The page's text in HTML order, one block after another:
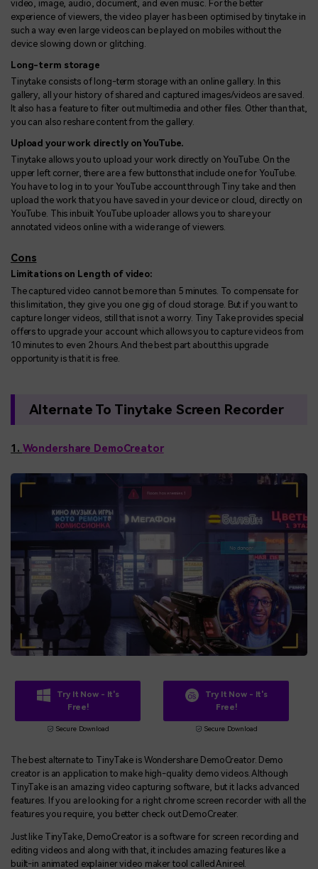
video, image, audio, document, and even music. For the better
experience of viewers, the video player has been optimised by tinytake in
such a way even large videos can be played on mobiles without the
device slowing down or glitching.
Long-term storage
Tinytake consists of long-term storage with an online gallery. In this
gallery, all your history of shared and captured images/videos are saved.
It also has a feature to filter out multimedia and other files. Other than that,
you can also reshare content from the gallery.
Upload your work directly on YouTube.
Tinytake allows you to upload your work directly on YouTube. On the
upper left corner, there are a few buttons that include one for YouTube.
You have to log in to your YouTube account through Tiny take and then
upload the work that you have saved in your device or cloud, directly on
YouTube. This inbuilt YouTube uploader allows you to share your
annotated videos online with a wide range of viewers.
Cons
Limitations on Length of video:
The captured video cannot be more than 5 minutes. To compensate for
this limitation, they give you one gig of cloud storage. But if you want to
capture longer videos, still that is not a worry. Tiny Take provides special
offers to upgrade your account which allows you to capture videos from
10 minutes to even 2 hours. And the best part about this upgrade
opportunity is that it is free.
Alternate To Tinytake Screen Recorder
1. Wondershare DemoCreator
Try It Now - It's
Free!
Secure Download
Try It Now - It's
Free!
Secure Download
The best alternate to TinyTake is Wondershare DemoCreator. Demo
creator is an application to make high-quality demo videos. Although
TinyTake is an amazing video capturing software, but it lacks advanced
features. If you are looking for a right chrome screen recorder with all the
features you require, you better check out DemoCreater.
Just like TinyTake, DemoCreator is a software for screen recording and
editing videos and along with that, it includes amazing features like a
built-in animated explainer video maker tool called Anireel.